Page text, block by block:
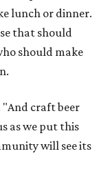
lunch or dinner.
that should
should make
"And craft beer
as we put this
will see its